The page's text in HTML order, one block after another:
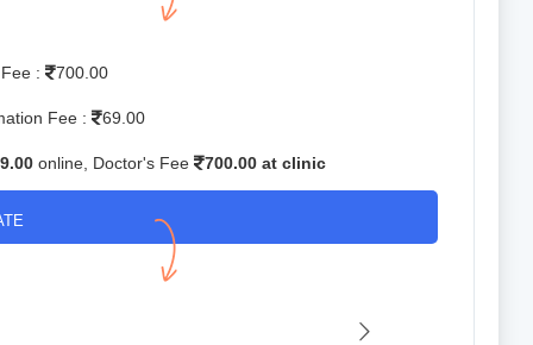
Fee : 700.00
Fee : 69.00
online, Doctor's Fee 700.00 at clinic